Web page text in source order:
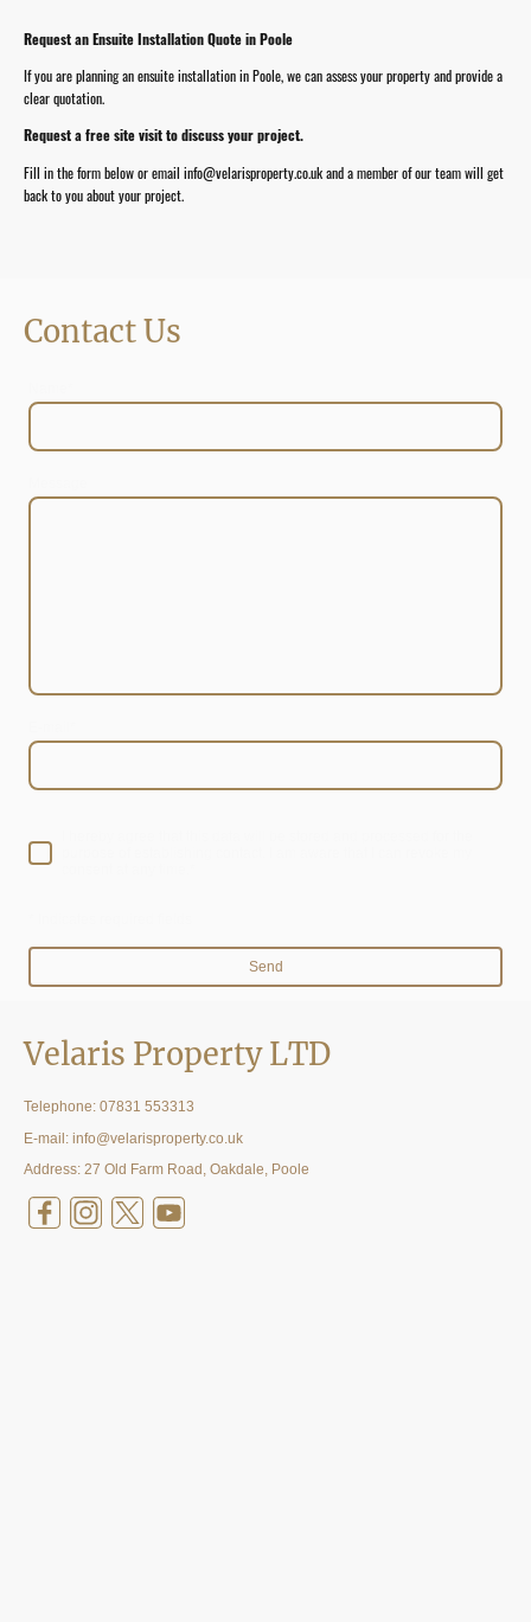
Request an Ensuite Installation Quote in Poole
If you are planning an ensuite installation in Poole, we can assess your property and provide a
clear quotation.
Request a free site visit to discuss your project.
Fill in the form below or email info@velarisproperty.co.uk and a member of our team will get
back to you about your project.
Contact Us
Send
Velaris Property LTD
Telephone: 07831 553313
E-mail: info@velarisproperty.co.uk
Address: 27 Old Farm Road, Oakdale, Poole